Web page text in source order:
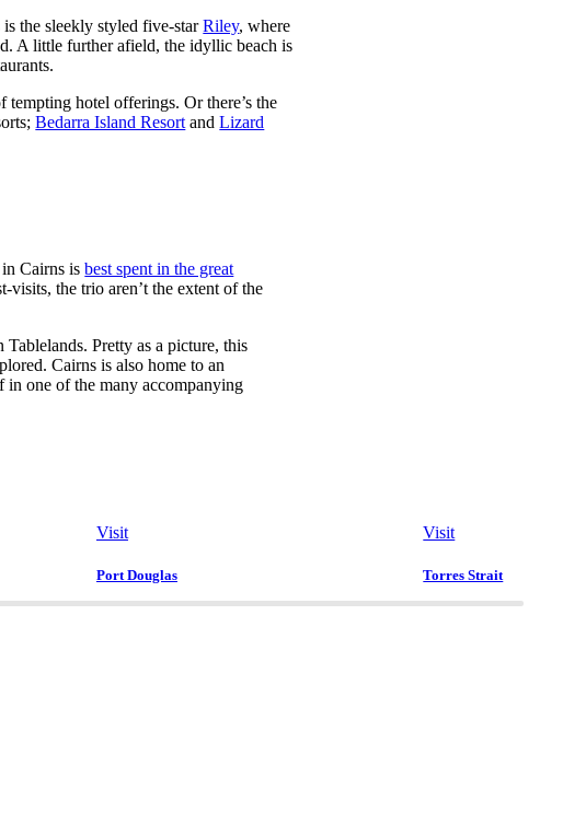
the sleekly styled five-starRiley, where
A little further afield, the idyllic beach is
tempting hotel offerings. Or there’s the
Bedarra Island Resort andLizard
in Cairns isbest spent in the great
the trio aren’t the extent of the
Pretty as a picture, this
Cairns is also home to an
in one of the many accompanying
Visit
Port Douglas
Visit
Torres Strait